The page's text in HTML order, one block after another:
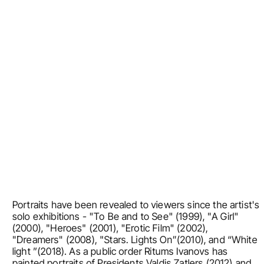
Portraits have been revealed to viewers since the artist's
solo exhibitions - "To Be and to See" (1999), "A Girl"
(2000), "Heroes" (2001), "Erotic Film" (2002),
"Dreamers" (2008), "Stars. Lights On”(2010), and “White
light ”(2018). As a public order Ritums Ivanovs has